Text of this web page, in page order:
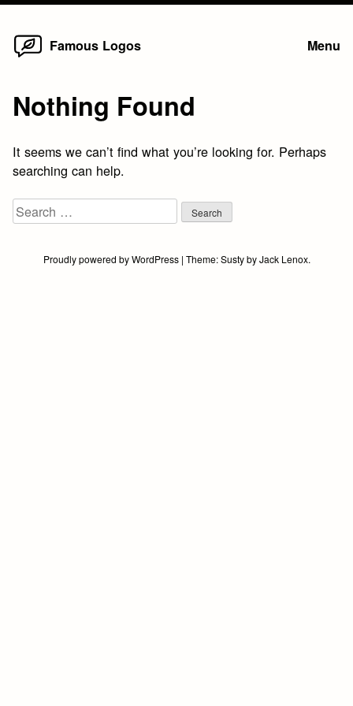
Skip
Famous Logos Menu
Nothing Found
It seems we can’t find what you’re looking for. Perhaps
searching can help.
Search
for:
Proudly powered by WordPress | Theme:SustybyJack Lenox.